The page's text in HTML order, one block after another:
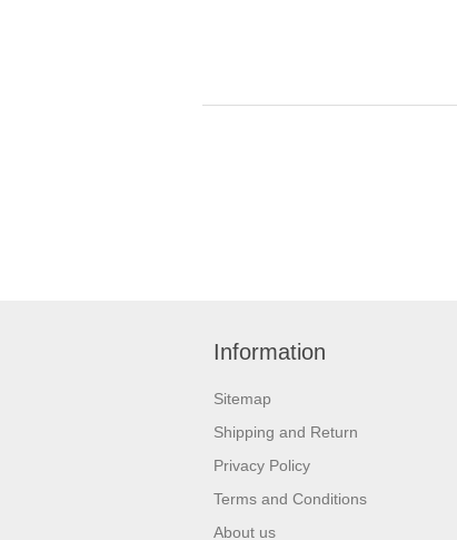
Information
Sitemap
Shipping and Return
Privacy Policy
Terms and Conditions
About us